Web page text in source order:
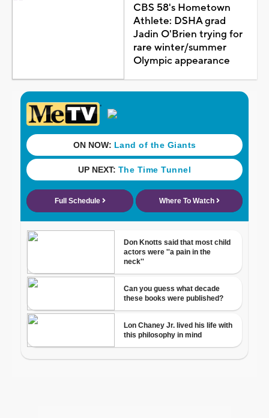
CBS 58's Hometown
Athlete: DSHA grad
Jadin O'Brien trying for
rare winter/summer
Olympic appearance